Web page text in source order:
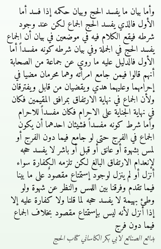
وأما بيان ما يفسد الحج وبيان حكمه إذا فسد أما
الأول فالذي يفسد الحج الجماع لكن عند وجود
شرطه فيقع الكلام فيه في موضعين في بيان أن الجماع
يفسد الحج في الجملة وفي بيان شرطه كونه مفسداً أما
الأول فالدليل عليه ما روي عن جماعة من الصحابة
أنهم قالوا فيمن جامع امرأته وهما محرمان مضيا في
إحرامهما وعليهما هدي ويقضيان من قابل ويفترقان
ولأن الجماع في نهاية الارتفاق بمرافق المقيمين فكان
في نهاية الجناية على الاحرام فكان مفسداً للاحرام
وأما شرط كونه مفسداً فشيئان احدهما أن يكون
الجماع في الفرج حتى لو جامع فيما دون الفرج أو
لمس بشهوة أو عانق أو قبل أو باشر لا يفسد حجه
لإنعدام الارتفاق البالغ لكن تلزمه الكفارة سواء
أنزل أو لم ينزل لوجود إستمتاع مقصودٌ على ما بينا
فيما تقدم وفرقنا بين اللمس والنظر عن شهوة ولو
وطئ بهيمة لا يفسد حجه لما قلنا ولا كفارة عليه إلا
إذا أنزل لأنه ليس بإستمتاع مقصود بخلاف الجماع
فيما دون فرج
بدائع الصنائع لابي بكر الكاساني كتاب الحج